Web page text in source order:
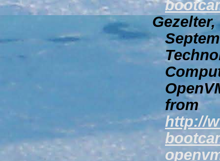
from
http://